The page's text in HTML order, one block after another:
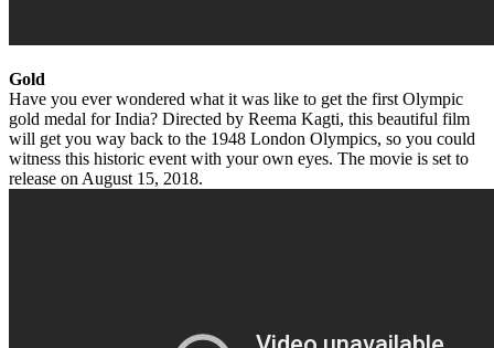
Gold
Have you ever wondered what it was like to get the first Olympic
gold medal for India? Directed by Reema Kagti, this beautiful film
will get you way back to the 1948 London Olympics, so you could
witness this historic event with your own eyes. The movie is set to
release on August 15, 2018.